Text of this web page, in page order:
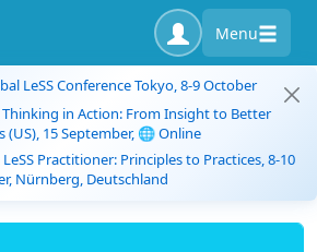
Menu
LeSS Conference Tokyo, 8-9 October
Thinking in Action: From Insight to Better
(US), 15 September, 🌐 Online
Practitioner: Principles to Practices, 8-10
Nürnberg, Deutschland